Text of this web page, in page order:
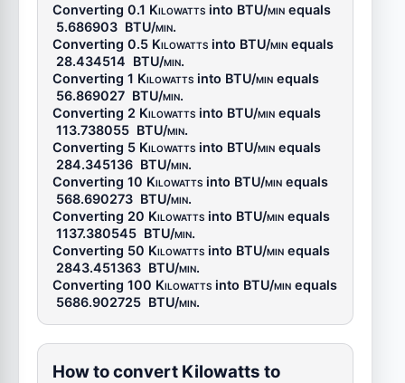
Converting 0.1 Kilowatts into BTU/min equals
5.686903 BTU/min.
Converting 0.5 Kilowatts into BTU/min equals
28.434514 BTU/min.
Converting 1 Kilowatts into BTU/min equals
56.869027 BTU/min.
Converting 2 Kilowatts into BTU/min equals
113.738055 BTU/min.
Converting 5 Kilowatts into BTU/min equals
284.345136 BTU/min.
Converting 10 Kilowatts into BTU/min equals
568.690273 BTU/min.
Converting 20 Kilowatts into BTU/min equals
1137.380545 BTU/min.
Converting 50 Kilowatts into BTU/min equals
2843.451363 BTU/min.
Converting 100 Kilowatts into BTU/min equals
5686.902725 BTU/min.
How to convert Kilowatts to